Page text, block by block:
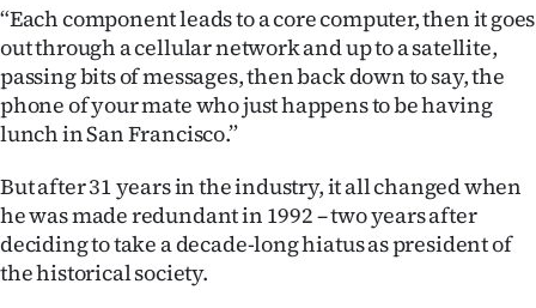
“Each component leads to a core computer, then it goes
out through a cellular network and up to a satellite,
passing bits of messages, then back down to say, the
phone of your mate who just happens to be having
lunch in San Francisco.”
But after 31 years in the industry, it all changed when
he was made redundant in 1992 – two years after
deciding to take a decade-long hiatus as president of
the historical society.